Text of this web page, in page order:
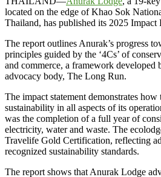
located on the edge of Khao Sok
Thailand, has published its 2025 Impact
The report outlines Anurak’s progress
principles guided by the ‘4Cs’ of
and commerce, a framework developed
advocacy body, The Long Run.
The impact statement demonstrates
sustainability in all aspects of its
was the completion of a full year of
electricity, water and waste. The
Travelife Gold Certification, reflecting
recognized sustainability standards.
The report shows that Anurak Lodge